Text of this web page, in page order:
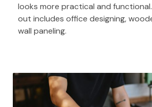
looks more practical and
out includes office designing,
wall paneling.